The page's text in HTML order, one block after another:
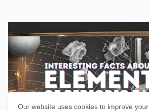
Our website uses cookies to improve your